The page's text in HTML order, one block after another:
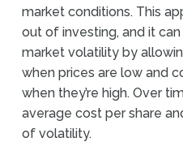
market conditions. This
out of investing, and it
market volatility by
when prices are low and
when they’re high. Over
average cost per share
of volatility.